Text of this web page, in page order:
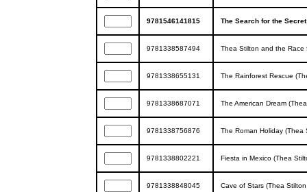
9781546141815 The Search for the
9781338587494 Thea Stilton and the Race
9781338655131 The Rainforest Rescue
9781338687071 The American Dream
9781338756876 The Roman Holiday (Thea
9781338802221 Fiesta in Mexico (Thea
9781338848045 Cave of Stars (Thea